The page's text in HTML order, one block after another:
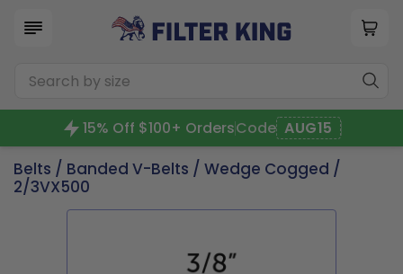
15% Off $100+ OrdersCode AUG15
Belts / Banded V-Belts / Wedge Cogged /
2/3VX500